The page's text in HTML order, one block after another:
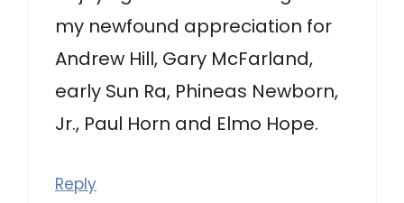
my newfound appreciation for
Andrew Hill, Gary McFarland,
early Sun Ra, Phineas Newborn,
Jr., Paul Horn and Elmo Hope.
Reply